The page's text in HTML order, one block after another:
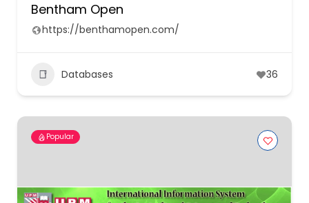
Bentham Open
https://benthamopen.com/
Databases 36
Popular